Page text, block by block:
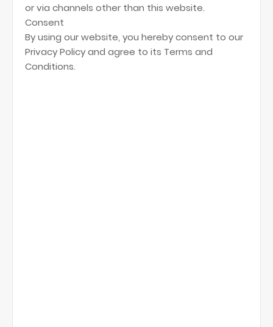
or via channels other than this website.
Consent
By using our website, you hereby consent to our
Privacy Policy and agree to its Terms and
Conditions.